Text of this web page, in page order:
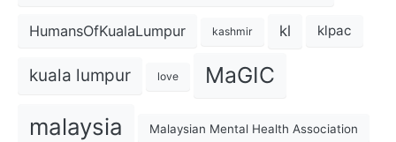
HumansOfKualaLumpur kashmir kl klpac
kuala lumpur love MaGIC
malaysia Malaysian Mental Health Association